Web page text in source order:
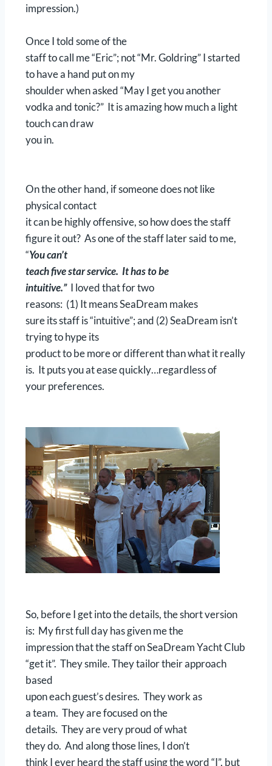
impression.)
Once I told some of the
staff to call me “Eric”; not “Mr. Goldring” I started
to have a hand put on my
shoulder when asked “May I get you another
vodka and tonic?” It is amazing how much a light
touch can draw
you in.
On the other hand, if someone does not like
physical contact
it can be highly offensive, so how does the staff
figure it out? As one of the staff later said to me,
“You can’t
teach five star service. It has to be
intuitive.”I loved that for two
reasons: (1) It means SeaDream makes
sure its staff is “intuitive”; and (2) SeaDream isn’t
trying to hype its
product to be more or different than what it really
is. It puts you at ease quickly…regardless of
your preferences.
So, before I get into the details, the short version
is: My first full day has given me the
impression that the staff on SeaDream Yacht Club
“get it”. They smile. They tailor their approach
based
upon each guest’s desires. They work as
a team. They are focused on the
details. They are very proud of what
they do. And along those lines, I don’t
think I ever heard the staff using the word “I”, but